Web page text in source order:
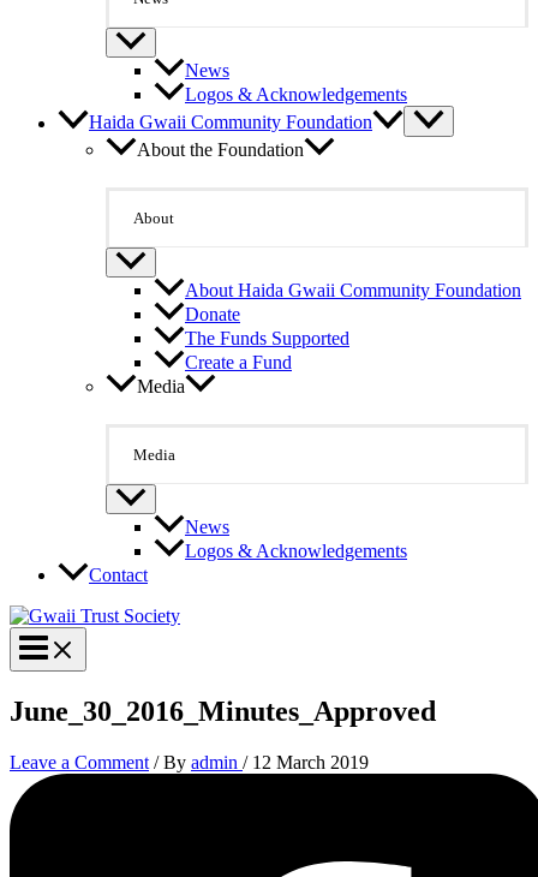
News
Logos & Acknowledgements
Haida Gwaii Community Foundation
About the Foundation
About
About Haida Gwaii Community Foundation
Donate
The Funds Supported
Create a Fund
Media
Media
News
Logos & Acknowledgements
Contact
June_30_2016_Minutes_Approved
Leave a Comment / By admin / 12 March 2019